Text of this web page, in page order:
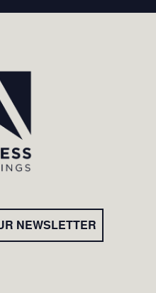
NEWSLETTER